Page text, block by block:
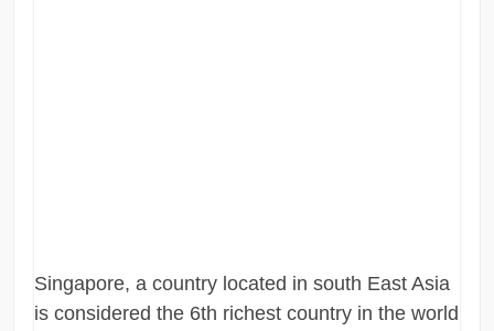
Singapore, a country located in south East Asia
is considered the 6th richest country in the world